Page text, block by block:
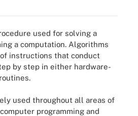
used for solving a
a computation. Algorithms
instructions that conduct
by step in either hardware-
used throughout all areas of
programming and